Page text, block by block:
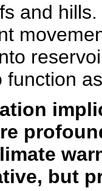
and
function
but